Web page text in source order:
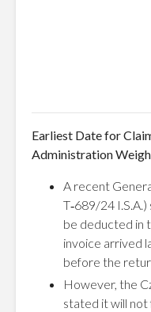
Earliest Date for
Administration
A recent
T‑689/24
be deducted in
invoice arrived
before the
However, the
stated it will not